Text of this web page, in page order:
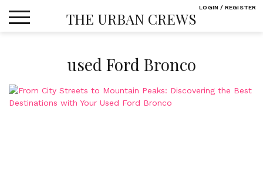
THE URBAN CREWS
used Ford Bronco
LOGIN / REGISTER